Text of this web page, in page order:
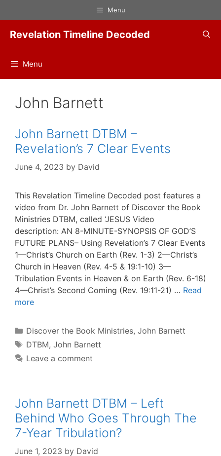
to
content
Menu
Revelation Timeline Decoded
Menu
John Barnett
John Barnett DTBM –
Revelation’s 7 Clear Events
June 4, 2023 by David
This Revelation Timeline Decoded post features a
video from Dr. John Barnett of Discover the Book
Ministries DTBM, called ‘JESUS Video
description: AN 8-MINUTE-SYNOPSIS OF GOD’S
FUTURE PLANS– Using Revelation’s 7 Clear Events
1—Christ’s Church on Earth (Rev. 1-3) 2—Christ’s
Church in Heaven (Rev. 4-5 & 19:1-10) 3—
Tribulation Events in Heaven & on Earth (Rev. 6-18)
4—Christ’s Second Coming (Rev. 19:11-21) … Read
more
Categories
Discover the Book Ministries, John Barnett
Tags
DTBM, John Barnett
Leave a comment
John Barnett DTBM – Left
Behind Who Goes Through The
7-Year Tribulation?
June 1, 2023 by David